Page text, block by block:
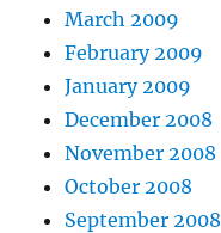
March 2009
February 2009
January 2009
December 2008
November 2008
October 2008
September 2008